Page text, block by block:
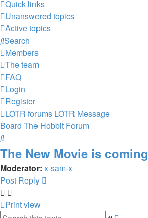
Quick links
Unanswered topics
Active topics
Search
Members
The team
FAQ
Login
Register
LOTR forums LOTR Message
Board The Hobbit Forum
Search
The New Movie is coming
Moderator: x-sam-x
Post Reply
Print view